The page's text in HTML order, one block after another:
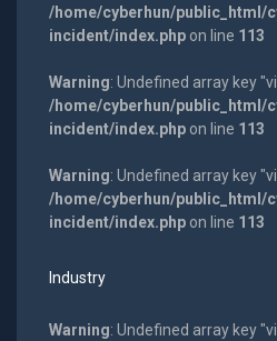
/home/cyberhun/public_html/
incident/index.phpon line 113
Warning: Undefined array key
/home/cyberhun/public_html/
incident/index.phpon line 113
Warning: Undefined array key
/home/cyberhun/public_html/
incident/index.phpon line 113
Industry
Warning: Undefined array key